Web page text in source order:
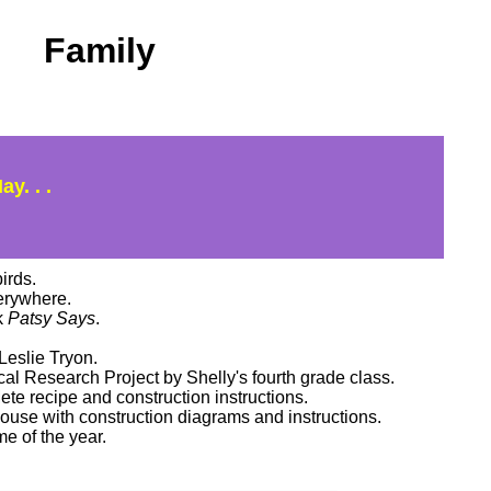
Family
. .
Patsy Says.
Tryon.
Research Project by Shelly's fourth grade class.
recipe and construction instructions.
with construction diagrams and instructions.
of the year.